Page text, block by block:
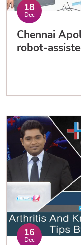
18
Dec
Chennai
robot-
16
Dec